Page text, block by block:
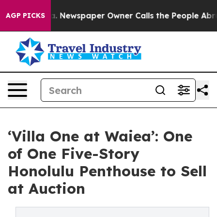
AGP PICKS
Newspaper Owner Calls the People Abruptly
‘Villa One at Waiea’: One
of One Five-Story
Honolulu Penthouse to Sell
at Auction